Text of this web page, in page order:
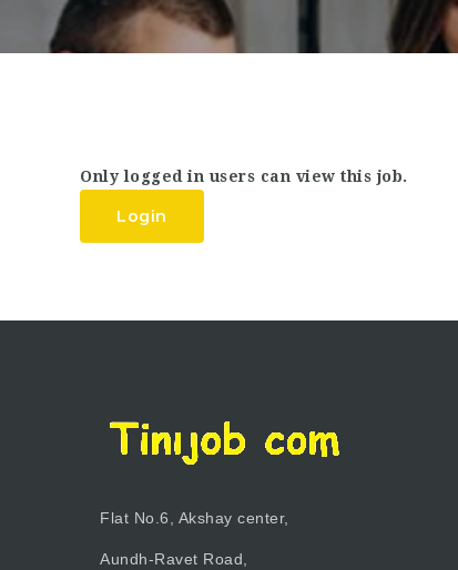
Only logged in users can view this job.
Login
Flat No.6, Akshay center,
Aundh-Ravet Road,